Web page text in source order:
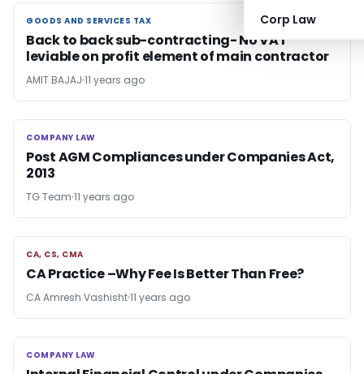
Corp Law
GOODS AND SERVICES TAX
GOODS AND SERVICES TAX
Back to back sub-contracting- No VAT
leviable on profit element of main contractor
AMIT BAJAJ 11 years ago
COMPANY LAW
COMPANY LAW
Post AGM Compliances under Companies Act,
2013
TG Team 11 years ago
CA, CS, CMA
CA, CS, CMA
CA Practice –Why Fee Is Better Than Free?
CA Amresh Vashisht11 years ago
COMPANY LAW
COMPANY LAW